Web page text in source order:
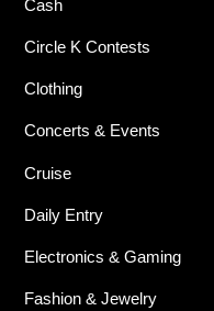
Cash
Circle K Contests
Clothing
Concerts & Events
Cruise
Daily Entry
Electronics & Gaming
Fashion & Jewelry